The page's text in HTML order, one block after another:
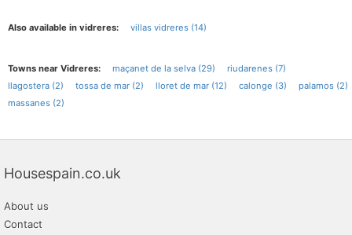
Also available in vidreres: villas vidreres (14)
Towns near Vidreres: maçanet de la selva (29)
riudarenes (7)
llagostera (2)
tossa de mar (2) lloret de mar (12) calonge (3)
palamos (2)
massanes (2)
Housespain.co.uk
About us
Contact